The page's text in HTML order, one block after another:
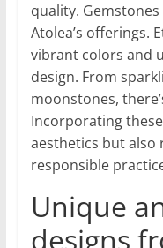
quality.
Atolea’s offerings.
vibrant colors and
design. From
moonstones,
Incorporating
aesthetics but also
responsible
Unique
designs